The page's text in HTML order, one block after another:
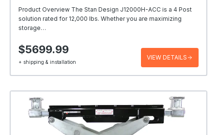
Product Overview The Stan Design J12000H-ACC is a 4 Post
solution rated for 12,000 lbs. Whether you are maximizing
storage…
$5699.99
+ shipping & installation
VIEW DETAILS